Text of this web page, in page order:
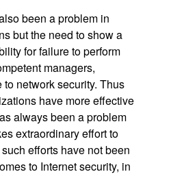
been a problem in
but the need to show a
for failure to perform
managers,
network security. Thus
have more effective
always been a problem
extraordinary effort to
efforts have not been
to Internet security, in